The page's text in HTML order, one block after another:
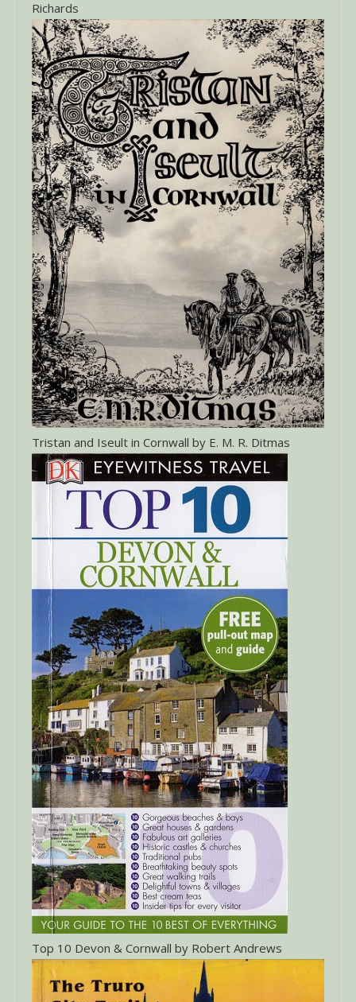
Richards
Tristan and Iseult in Cornwall by E. M. R. Ditmas
Top 10 Devon & Cornwall by Robert Andrews